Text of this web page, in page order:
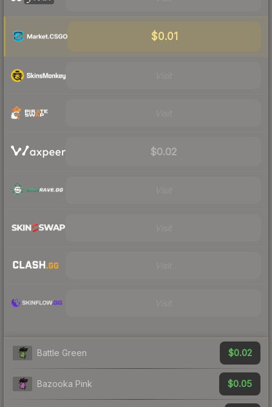
$0.01
$0.02
Battle Green $0.02
Bazooka Pink $0.05